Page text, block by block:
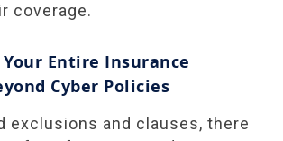
coverage.
Entire Insurance
Cyber Policies
exclusions and clauses, there